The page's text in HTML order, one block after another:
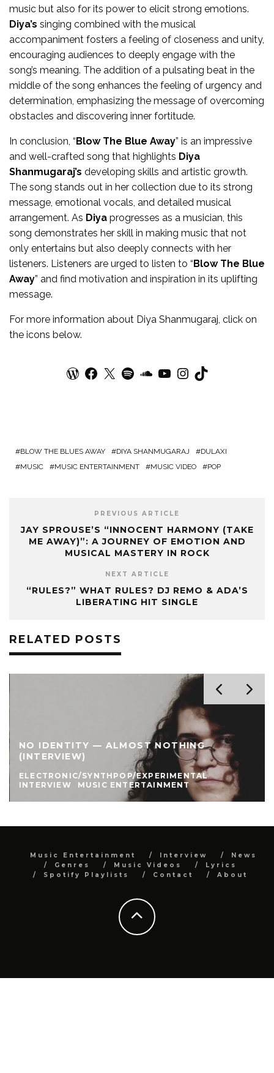
music but also for its power to elicit strong emotions.
Diya’s singing combined with the musical
accompaniment fosters a feeling of closeness and unity,
encouraging audiences to deeply engage with the
song’s meaning. The addition of a pulsating beat in the
middle of the song enhances the feeling of urgency and
determination, emphasizing the message of overcoming
obstacles and discovering inner fortitude.
In conclusion, “Blow The Blue Away” is an impressive
and well-crafted song that highlights Diya
Shanmugaraj’s developing skills and artistic growth.
The song stands out in her collection due to its strong
message, emotional vocals, and detailed musical
arrangement. As Diya progresses as a musician, this
song demonstrates her skill in making music that not
only entertains but also deeply connects with her
listeners. Listeners are urged to listen to “Blow The Blue
Away” and find motivation and inspiration in its uplifting
message.
For more information about Diya Shanmugaraj, click on
the icons below.
WordPress Facebook X Spotify SoundCloud YouTube Instagram TikTok
BLOW THE BLUES AWAY DIYA SHANMUGARAJ
DULAXI
MUSIC
MUSIC ENTERTAINMENT MUSIC VIDEO POP
PREVIOUS ARTICLE
JAY SPROUSE’S “INNOCENT HARMONY (TAKE
ME AWAY)”: A JOURNEY OF EMOTION AND
MUSICAL MASTERY IN ROCK
NEXT ARTICLE
“RULES?” WHAT RULES? DJ REMO & ADA’S
LIBERATING HIT SINGLE
RELATED POSTS
NO IDENTITY — ALMOST NOTHING
(INTERVIEW)
ELECTRONIC/SYNTHPOP/EXPERIMENTAL
INTERVIEW
MUSIC ENTERTAINMENT
Music Entertainment Interview
News
Genres
Music Videos
Lyrics
Spotify Playlists
Contact About